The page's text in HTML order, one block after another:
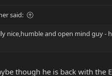
said:
nice,humble and open mind guy -
though he is back with the